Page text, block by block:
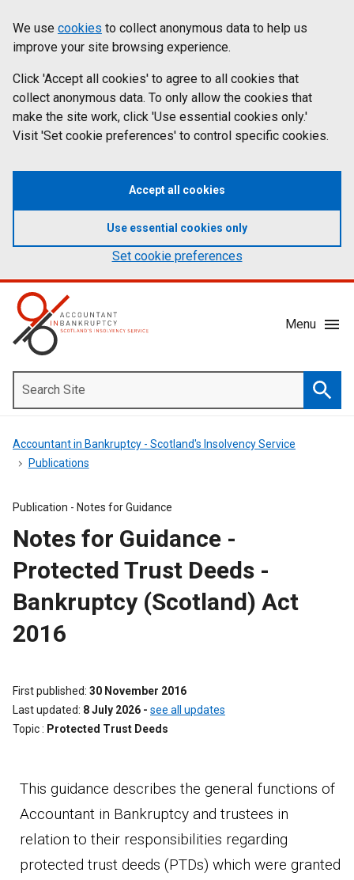
to
main
content
statement
Cookies
on
aib.gov.uk
We use cookies to collect anonymous data to help us
improve your site browsing experience.
Click 'Accept all cookies' to agree to all cookies that
collect anonymous data. To only allow the cookies that
make the site work, click 'Use essential cookies only.'
Visit 'Set cookie preferences' to control specific cookies.
Accept all cookies
Use essential cookies only
Set cookie preferences
Menu
Mobile
Menu
Toggle
Site
Accountant in Bankruptcy - Scotland's Insolvency Service
Publications
Publication - Notes for Guidance
Notes for Guidance -
Protected Trust Deeds -
Bankruptcy (Scotland) Act
2016
First published 30 November 2016
Last updated 8 July 2026 - see all updates
Topic
Protected Trust Deeds
This guidance describes the general functions of
Accountant in Bankruptcy and trustees in
relation to their responsibilities regarding
protected trust deeds (PTDs) which were granted